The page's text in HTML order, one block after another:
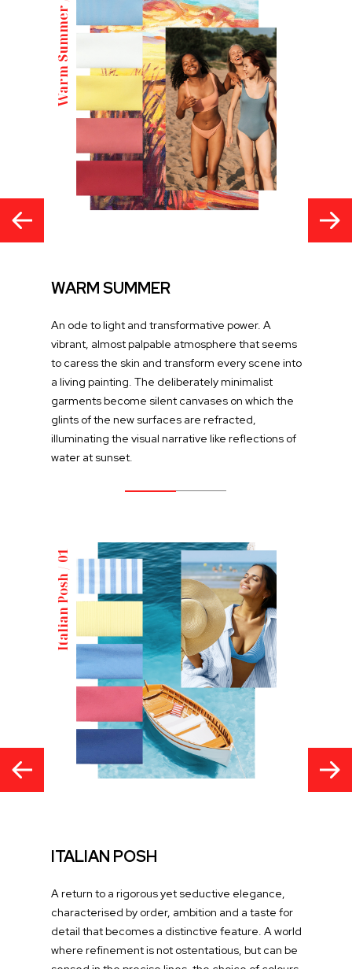
Warm Summer / 01
WARM SUMMER
An ode to light and transformative power. A
vibrant, almost palpable atmosphere that seems
to caress the skin and transform every scene into
a living painting. The deliberately minimalist
garments become silent canvases on which the
glints of the new surfaces are refracted,
illuminating the visual narrative like reflections of
water at sunset.
Italian Posh / 01
ITALIAN POSH
A return to a rigorous yet seductive elegance,
characterised by order, ambition and a taste for
detail that becomes a distinctive feature. A world
where refinement is not ostentatious, but can be